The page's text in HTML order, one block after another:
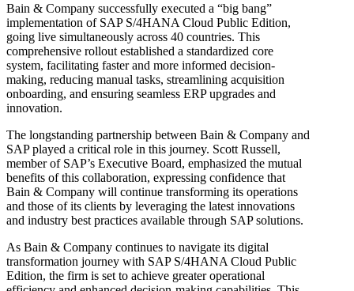
Bain & Company successfully executed a “big bang”
implementation of SAP S/4HANA Cloud Public Edition,
going live simultaneously across 40 countries. This
comprehensive rollout established a standardized core
system, facilitating faster and more informed decision-
making, reducing manual tasks, streamlining acquisition
onboarding, and ensuring seamless ERP upgrades and
innovation.
The longstanding partnership between Bain & Company and
SAP played a critical role in this journey. Scott Russell,
member of SAP’s Executive Board, emphasized the mutual
benefits of this collaboration, expressing confidence that
Bain & Company will continue transforming its operations
and those of its clients by leveraging the latest innovations
and industry best practices available through SAP solutions.
As Bain & Company continues to navigate its digital
transformation journey with SAP S/4HANA Cloud Public
Edition, the firm is set to achieve greater operational